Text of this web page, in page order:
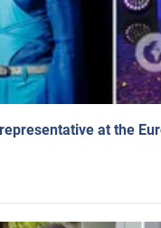
at the